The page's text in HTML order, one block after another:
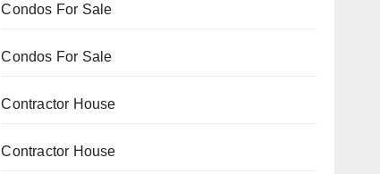
Condos For Sale
Condos For Sale
Contractor House
Contractor House